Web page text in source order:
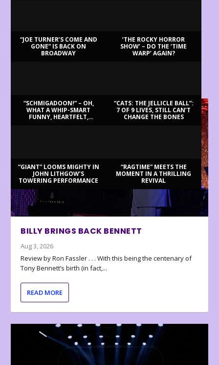
“JOE TURNER’S COME AND
GONE” IS BACK ON
BROADWAY
‘THE ROCKY HORROR
SHOW’ – DO THE ‘TIME
WARP’ AGAIN?
“SCHMIGADOON!” – OH,
WHAT A WHIP-SMART
FUNNY, HEARTFELT,
“CATS: THE JELLICLE BALL”:
7 OF 9 LIVES, STILL CAN’T
CHANGE THE BONES
“GIANT” LOOMS MIGHTY IN
JOHN LITHGOW’S
TOWERING PERFORMANCE
“RAGTIME” MEETS THE
MOMENT IN A THRILLING
REVIVAL
BILLY BRINGS BACK BENNETT
Aug 3, 2026
Review by Ron Fassler . . . With this being the centenary of
Tony Bennett’s birth (in fact,...
READ MORE